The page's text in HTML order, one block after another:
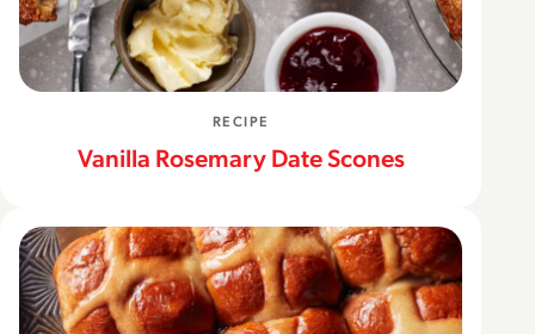
RECIPE
Vanilla Rosemary Date Scones